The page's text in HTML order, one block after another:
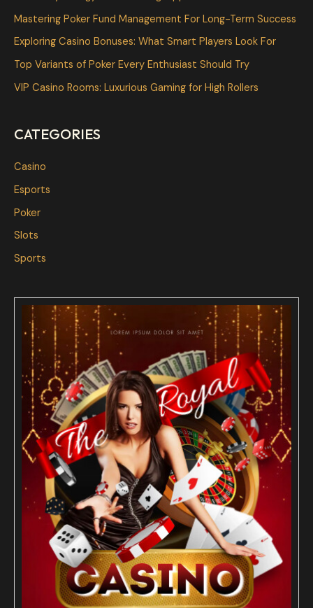
hMastering Poker Fund Management For Long-Term Success
Exploring Casino Bonuses: What Smart Players Look For
Top Variants of Poker Every Enthusiast Should Try
VIP Casino Rooms: Luxurious Gaming for High Rollers
CATEGORIES
Casino
Esports
Poker
Slots
Sports